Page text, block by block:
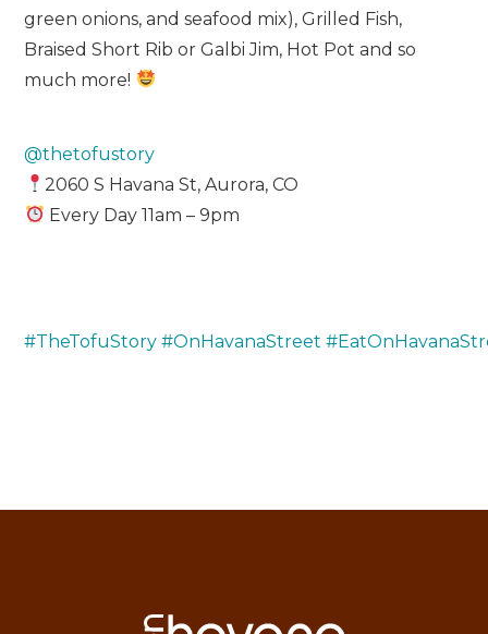
green onions, and seafood mix), Grilled Fish,
Braised Short Rib or Galbi Jim, Hot Pot and so
much more!
@thetofustory
2060 S Havana St, Aurora, CO
Every Day 11am – 9pm
#TheTofuStory #OnHavanaStreet